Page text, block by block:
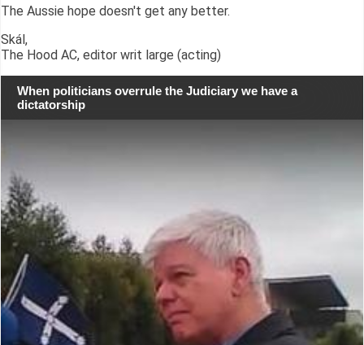
The Aussie hope doesn't get any better.
Skál,
The Hood AC, editor writ large (acting)
When politicians overrule the Judiciary we have a
dictatorship